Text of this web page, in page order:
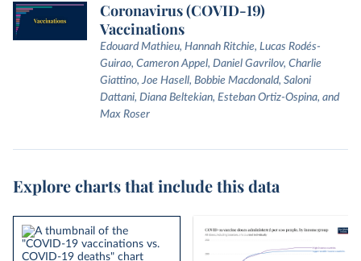
Coronavirus (COVID-19)
Vaccinations
Edouard Mathieu, Hannah Ritchie, Lucas Rodés-
Guirao, Cameron Appel, Daniel Gavrilov, Charlie
Giattino, Joe Hasell, Bobbie Macdonald, Saloni
Dattani, Diana Beltekian, Esteban Ortiz-Ospina, and
Max Roser
Explore charts that include this data